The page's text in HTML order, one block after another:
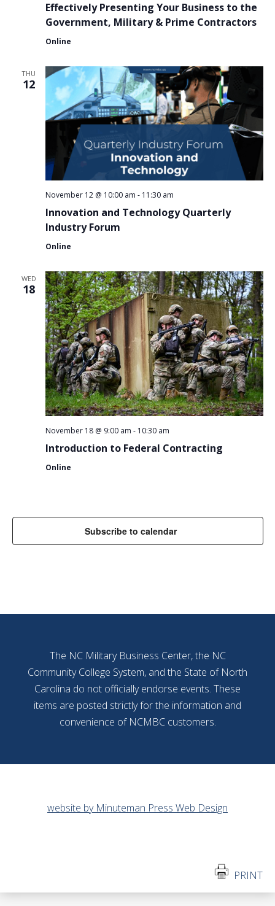
Effectively Presenting Your Business to the
Government, Military & Prime Contractors
Online
THU
12
Innovation and Technology Quarterly
Industry Forum
November 12 @ 10:00 am - 11:30 am
Online
WED
18
Introduction to Federal Contracting
November 18 @ 9:00 am - 10:30 am
Online
Subscribe to calendar
The NC Military Business Center, the NC
Community College System, and the State of North
Carolina do not officially endorse events. These
items are posted strictly for the information and
convenience of NCMBC customers.
website by Minuteman Press Web Design
PRINT